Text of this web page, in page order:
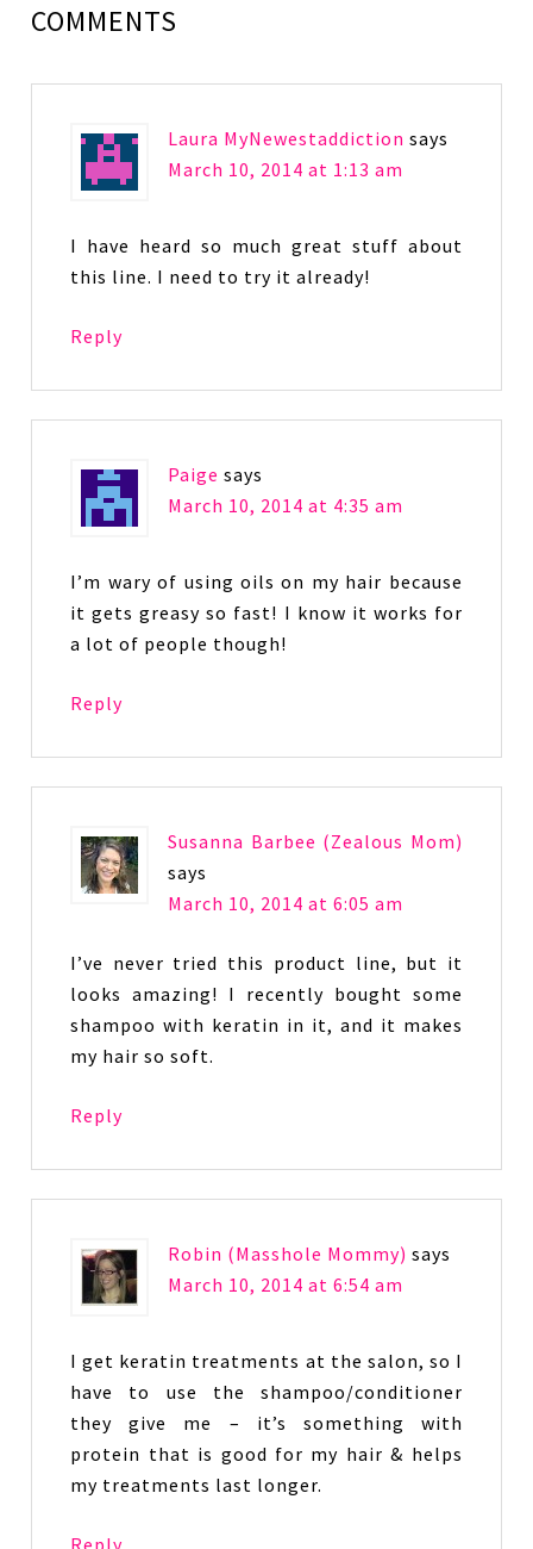
COMMENTS
Laura MyNewestaddiction says
March 10, 2014 at 1:13 am
I have heard so much great stuff about
this line. I need to try it already!
Reply
Paige says
March 10, 2014 at 4:35 am
I’m wary of using oils on my hair because
it gets greasy so fast! I know it works for
a lot of people though!
Reply
Susanna Barbee (Zealous Mom)
says
March 10, 2014 at 6:05 am
I’ve never tried this product line, but it
looks amazing! I recently bought some
shampoo with keratin in it, and it makes
my hair so soft.
Reply
Robin (Masshole Mommy) says
March 10, 2014 at 6:54 am
I get keratin treatments at the salon, so I
have to use the shampoo/conditioner
they give me – it’s something with
protein that is good for my hair & helps
my treatments last longer.
Reply